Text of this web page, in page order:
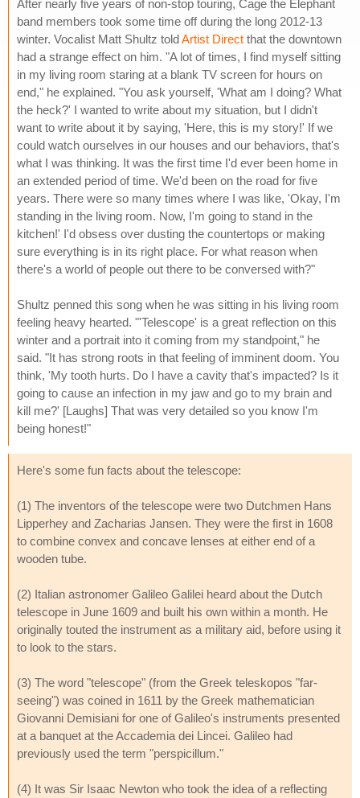
After nearly five years of non-stop touring, Cage the Elephant
band members took some time off during the long 2012-13
winter. Vocalist Matt Shultz toldArtist Direct that the downtown
had a strange effect on him. "A lot of times, I find myself sitting
in my living room staring at a blank TV screen for hours on
end," he explained. "You ask yourself, 'What am I doing? What
the heck?' I wanted to write about my situation, but I didn't
want to write about it by saying, 'Here, this is my story!' If we
could watch ourselves in our houses and our behaviors, that's
what I was thinking. It was the first time I'd ever been home in
an extended period of time. We'd been on the road for five
years. There were so many times where I was like, 'Okay, I'm
standing in the living room. Now, I'm going to stand in the
kitchen!' I'd obsess over dusting the countertops or making
sure everything is in its right place. For what reason when
there's a world of people out there to be conversed with?"
Shultz penned this song when he was sitting in his living room
feeling heavy hearted. "'Telescope' is a great reflection on this
winter and a portrait into it coming from my standpoint," he
said. "It has strong roots in that feeling of imminent doom. You
think, 'My tooth hurts. Do I have a cavity that's impacted? Is it
going to cause an infection in my jaw and go to my brain and
kill me?' [Laughs] That was very detailed so you know I'm
being honest!"
Here's some fun facts about the telescope:
(1) The inventors of the telescope were two Dutchmen Hans
Lipperhey and Zacharias Jansen. They were the first in 1608
to combine convex and concave lenses at either end of a
wooden tube.
(2) Italian astronomer Galileo Galilei heard about the Dutch
telescope in June 1609 and built his own within a month. He
originally touted the instrument as a military aid, before using it
to look to the stars.
(3) The word "telescope" (from the Greek teleskopos "far-
seeing") was coined in 1611 by the Greek mathematician
Giovanni Demisiani for one of Galileo's instruments presented
at a banquet at the Accademia dei Lincei. Galileo had
previously used the term "perspicillum."
(4) It was Sir Isaac Newton who took the idea of a reflecting